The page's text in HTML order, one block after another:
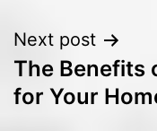
Next post
The Benefits
for Your